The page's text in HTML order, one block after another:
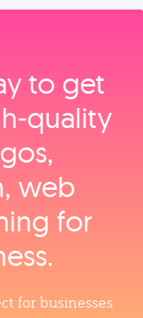
to get
web
for
for businesses